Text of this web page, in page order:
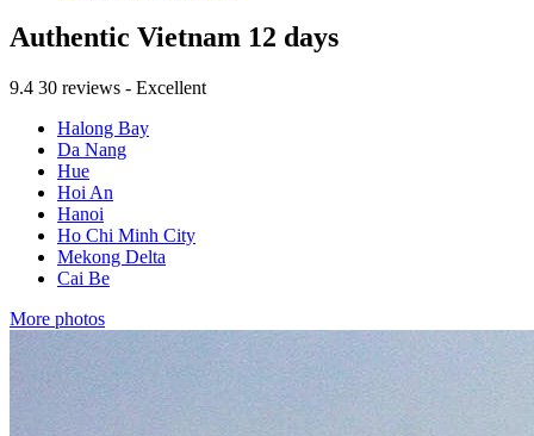
Authentic Vietnam 12 days
9.4 30 reviews - Excellent
Halong Bay
Da Nang
Hue
Hoi An
Hanoi
Ho Chi Minh City
Mekong Delta
Cai Be
More photos